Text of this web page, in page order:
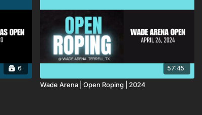
6 57:45
Wade Arena | Open Roping | 2024